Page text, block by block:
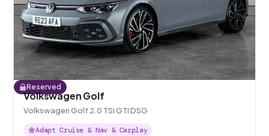
Reserved
Volkswagen Golf
Volkswagen Golf 2.0 TSI GTI DSG
Adapt Cruise & Nav & Carplay